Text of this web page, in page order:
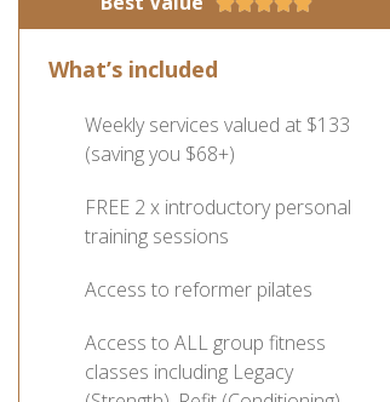
What’s included
Weekly services valued at $133
(saving you $68+)
FREE 2 x introductory personal
training sessions
Access to reformer pilates
Access to ALL group fitness
classes including Legacy